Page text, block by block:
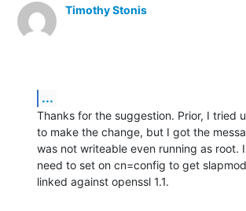
Timothy Stonis
...
Thanks for the suggestion. Prior, I tried
to make the change, but I got the
was not writeable even running as root.
need to set on cn=config to get
linked against openssl 1.1.